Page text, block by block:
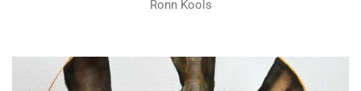
Ronn Kools